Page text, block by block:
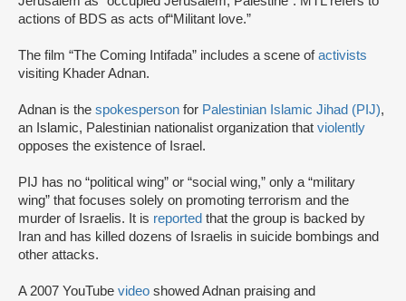
actions of BDS as acts of“Militant love.”
The film “The Coming Intifada” includes a scene ofactivists
visiting Khader Adnan.
Adnan is the spokesperson for Palestinian Islamic Jihad (PIJ),
an Islamic, Palestinian nationalist organization that violently
opposes the existence of Israel.
PIJ has no “political wing” or “social wing,” only a “military
wing” that focuses solely on promoting terrorism and the
murder of Israelis. It is reported that the group is backed by
Iran and has killed dozens of Israelis in suicide bombings and
other attacks.
A 2007 YouTube video showed Adnan praising and